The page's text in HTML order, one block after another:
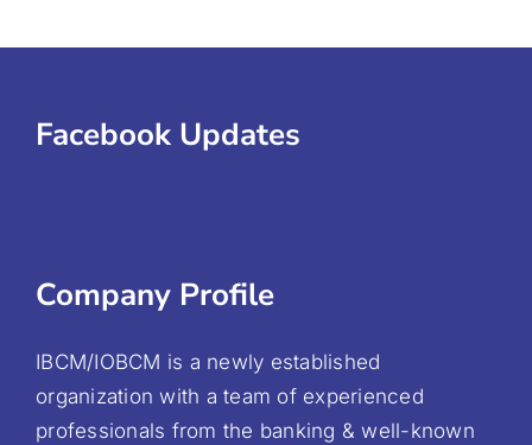
Facebook Updates
Company Profile
IBCM/IOBCM is a newly established
organization with a team of experienced
professionals from the banking & well-known